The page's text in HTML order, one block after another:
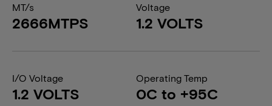
MT/s
2666MTPS
Voltage
1.2 VOLTS
I/O Voltage
1.2 VOLTS
Operating Temp
0C to +95C